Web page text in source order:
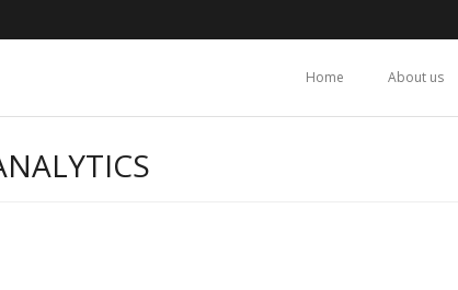
Home About us